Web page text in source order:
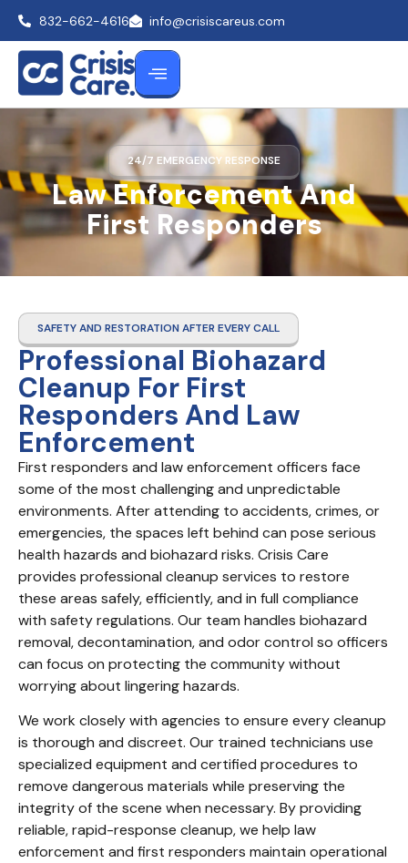
832-662-4616 info@crisiscareus.com
Law Enforcement And
First Responders
24/7 EMERGENCY RESPONSE
SAFETY AND RESTORATION AFTER EVERY CALL
Professional Biohazard
Cleanup For First
Responders And Law
Enforcement
First responders and law enforcement officers face
some of the most challenging and unpredictable
environments. After attending to accidents, crimes, or
emergencies, the spaces left behind can pose serious
health hazards and biohazard risks. Crisis Care
provides professional cleanup services to restore
these areas safely, efficiently, and in full compliance
with safety regulations. Our team handles biohazard
removal, decontamination, and odor control so officers
can focus on protecting the community without
worrying about lingering hazards.
We work closely with agencies to ensure every cleanup
is thorough and discreet. Our trained technicians use
specialized equipment and certified procedures to
remove dangerous materials while preserving the
integrity of the scene when necessary. By providing
reliable, rapid-response cleanup, we help law
enforcement and first responders maintain operational